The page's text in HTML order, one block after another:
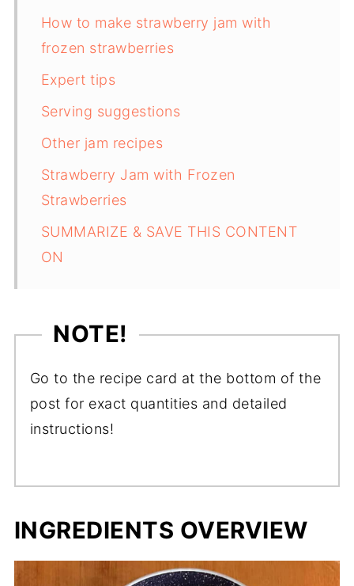
How to make strawberry jam with
frozen strawberries
Expert tips
Serving suggestions
Other jam recipes
Strawberry Jam with Frozen
Strawberries
SUMMARIZE & SAVE THIS CONTENT
ON
NOTE!
Go to the recipe card at the bottom of the
post for exact quantities and detailed
instructions!
INGREDIENTS OVERVIEW